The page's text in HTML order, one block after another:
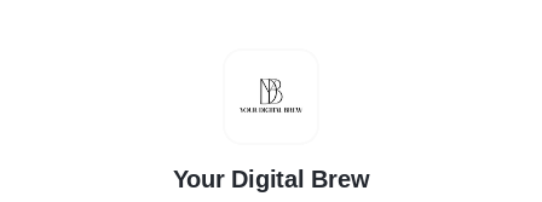
Y
Your Digital Brew